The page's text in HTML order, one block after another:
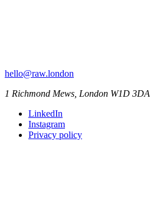
hello@raw.london
1 Richmond Mews, London W1D 3DA
LinkedIn
Instagram
Privacy policy